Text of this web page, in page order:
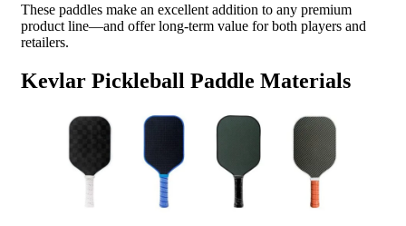
These paddles make an excellent addition to any premium
product line—and offer long-term value for both players and
retailers.
Kevlar Pickleball Paddle Materials